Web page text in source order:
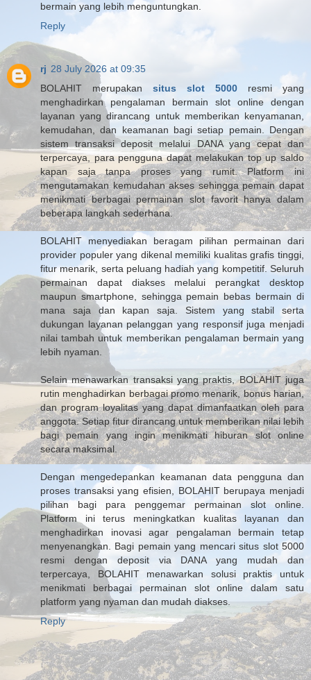
bermain yang lebih menguntungkan.
Reply
rj 28 July 2026 at 09:35
BOLAHIT merupakan situs slot 5000 resmi yang
menghadirkan pengalaman bermain slot online dengan
layanan yang dirancang untuk memberikan kenyamanan,
kemudahan, dan keamanan bagi setiap pemain. Dengan
sistem transaksi deposit melalui DANA yang cepat dan
terpercaya, para pengguna dapat melakukan top up saldo
kapan saja tanpa proses yang rumit. Platform ini
mengutamakan kemudahan akses sehingga pemain dapat
menikmati berbagai permainan slot favorit hanya dalam
beberapa langkah sederhana.
BOLAHIT menyediakan beragam pilihan permainan dari
provider populer yang dikenal memiliki kualitas grafis tinggi,
fitur menarik, serta peluang hadiah yang kompetitif. Seluruh
permainan dapat diakses melalui perangkat desktop
maupun smartphone, sehingga pemain bebas bermain di
mana saja dan kapan saja. Sistem yang stabil serta
dukungan layanan pelanggan yang responsif juga menjadi
nilai tambah untuk memberikan pengalaman bermain yang
lebih nyaman.
Selain menawarkan transaksi yang praktis, BOLAHIT juga
rutin menghadirkan berbagai promo menarik, bonus harian,
dan program loyalitas yang dapat dimanfaatkan oleh para
anggota. Setiap fitur dirancang untuk memberikan nilai lebih
bagi pemain yang ingin menikmati hiburan slot online
secara maksimal.
Dengan mengedepankan keamanan data pengguna dan
proses transaksi yang efisien, BOLAHIT berupaya menjadi
pilihan bagi para penggemar permainan slot online.
Platform ini terus meningkatkan kualitas layanan dan
menghadirkan inovasi agar pengalaman bermain tetap
menyenangkan. Bagi pemain yang mencari situs slot 5000
resmi dengan deposit via DANA yang mudah dan
terpercaya, BOLAHIT menawarkan solusi praktis untuk
menikmati berbagai permainan slot online dalam satu
platform yang nyaman dan mudah diakses.
Reply